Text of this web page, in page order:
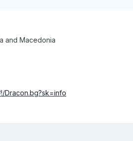
and Macedonia
Dracon.bg?sk=info